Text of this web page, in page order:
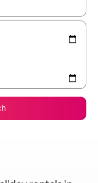
with the up and down